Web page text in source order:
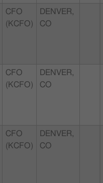
CFO
(KCFO)
DENVER,
CO
CFO
(KCFO)
DENVER,
CO
CFO
(KCFO)
DENVER,
CO